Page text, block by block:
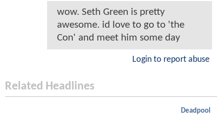
wow. Seth Green is pretty
awesome. id love to go to 'the
Con' and meet him some day
Login to report abuse
Related Headlines
Deadpool